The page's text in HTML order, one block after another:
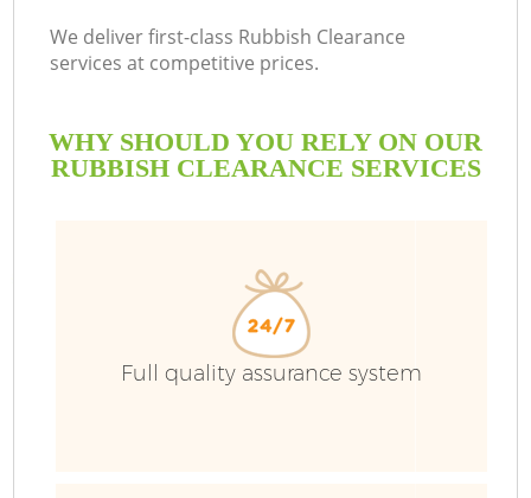
We deliver first-class Rubbish Clearance
services at competitive prices.
WHY SHOULD YOU RELY ON OUR
RUBBISH CLEARANCE SERVICES
Full quality assurance system